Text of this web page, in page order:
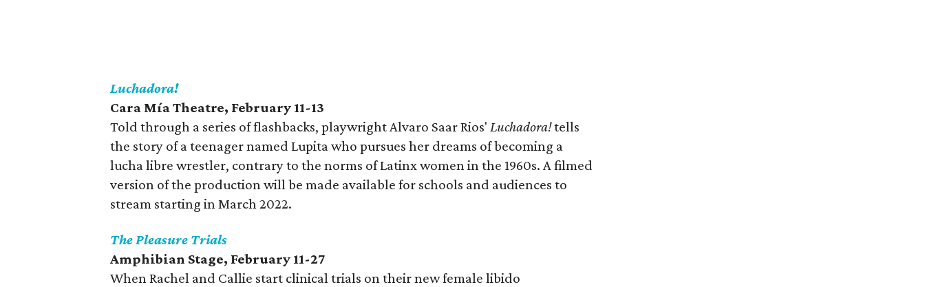
Luchadora!
Cara Mía Theatre, February 11-13
Told through a series of flashbacks, playwright Alvaro Saar Rios' Luchadora!tells
the story of a teenager named Lupita who pursues her dreams of becoming a
lucha libre wrestler, contrary to the norms of Latinx women in the 1960s. A filmed
version of the production will be made available for schools and audiences to
stream starting in March 2022.
The Pleasure Trials
Amphibian Stage, February 11-27
When Rachel and Callie start clinical trials on their new female libido